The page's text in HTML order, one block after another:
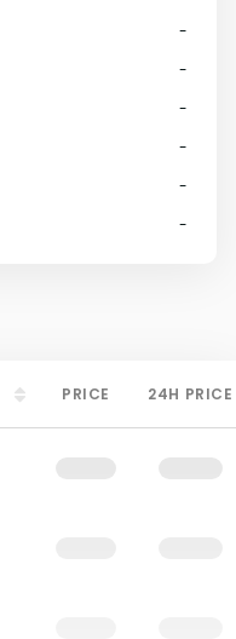
-
-
-
-
-
-
PRICE 24H PRICE